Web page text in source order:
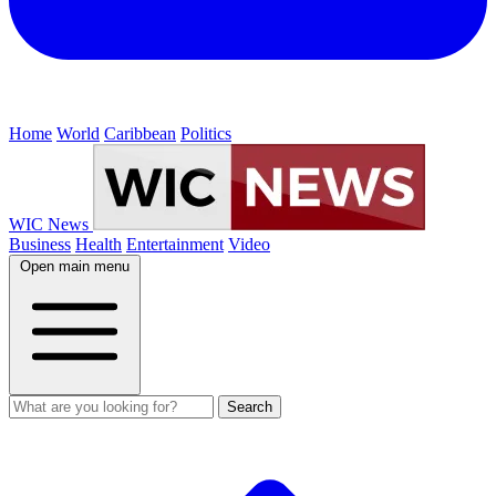
Home World Caribbean Politics
WIC News
Business Health Entertainment Video
Open main menu
Search